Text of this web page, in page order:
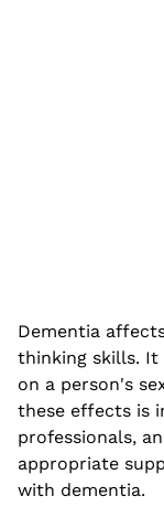
Dementia
thinking skills. It
on a person's
these effects is
professionals,
appropriate
with dementia.